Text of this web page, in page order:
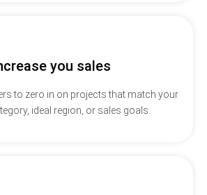
you sales
to zero in on projects that match your
ideal region, or sales goals.